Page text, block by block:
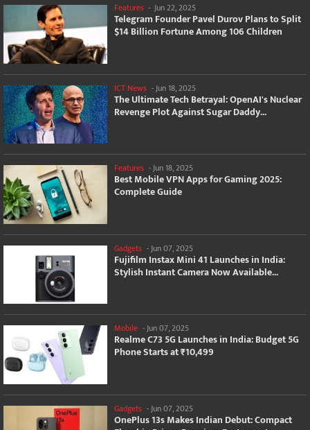
Features - Jun 22, 2025
Telegram Founder Pavel Durov Plans to Split
$14 Billion Fortune Among 106 Children
ICT News - Jun 18, 2025
The Ultimate Tech Betrayal: OpenAI's Nuclear
Revenge Plot Against Sugar Daddy...
Features -Jun 18, 2025
Best Mobile VPN Apps for Gaming 2025:
Complete Guide
Gadgets - Jun 07, 2025
Fujifilm Instax Mini 41 Launches in India:
Stylish Instant Camera Now Available...
Mobile -Jun 07, 2025
Realme C73 5G Launches in India: Budget 5G
Phone Starts at ₹10,499
Gadgets -Jun 07, 2025
OnePlus 13s Makes Indian Debut: Compact